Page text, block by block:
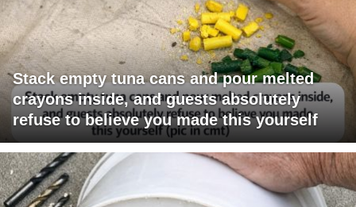
Stack empty tuna cans and pour melted
crayons inside, and guests absolutely
refuse to believe you made this yourself